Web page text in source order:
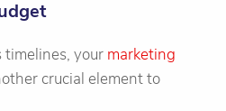
your marketing
crucial element to